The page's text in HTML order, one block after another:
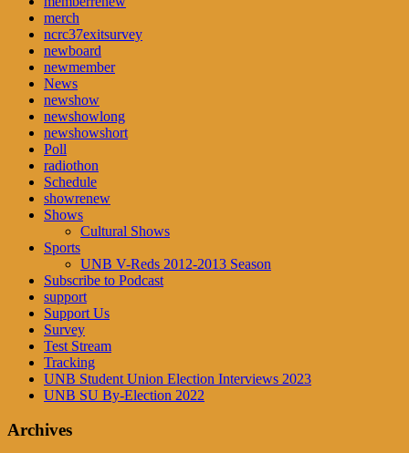
merch
ncrc37exitsurvey
newboard
newmember
News
newshow
newshowlong
newshowshort
Poll
radiothon
Schedule
showrenew
Shows
Cultural Shows
Sports
UNB V-Reds 2012-2013 Season
Subscribe to Podcast
support
Support Us
Survey
Test Stream
Tracking
UNB Student Union Election Interviews 2023
UNB SU By-Election 2022
Archives